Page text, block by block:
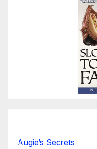
Augie’s Secrets